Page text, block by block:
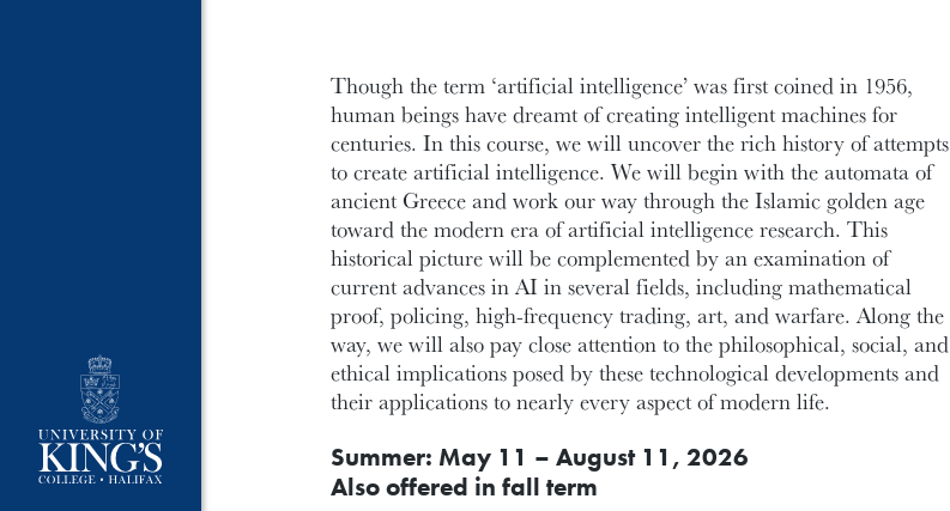
Though the term ‘artificial intelligence’ was first coined in 1956,
human beings have dreamt of creating intelligent machines for
centuries. In this course, we will uncover the rich history of attempts
to create artificial intelligence. We will begin with the automata of
ancient Greece and work our way through the Islamic golden age
toward the modern era of artificial intelligence research. This
historical picture will be complemented by an examination of
current advances in AI in several fields, including mathematical
proof, policing, high-frequency trading, art, and warfare. Along the
way, we will also pay close attention to the philosophical, social, and
ethical implications posed by these technological developments and
their applications to nearly every aspect of modern life.
Summer: May 11 – August 11, 2026
Also offered in fall term